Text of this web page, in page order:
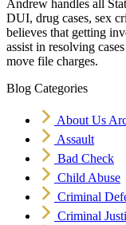
Andrew handles all
DUI, drug cases, sex
believes that getting
assist in resolving
move file charges.
Blog Categories
About Us
Assault
Bad Check
Child Abuse
Criminal
Criminal